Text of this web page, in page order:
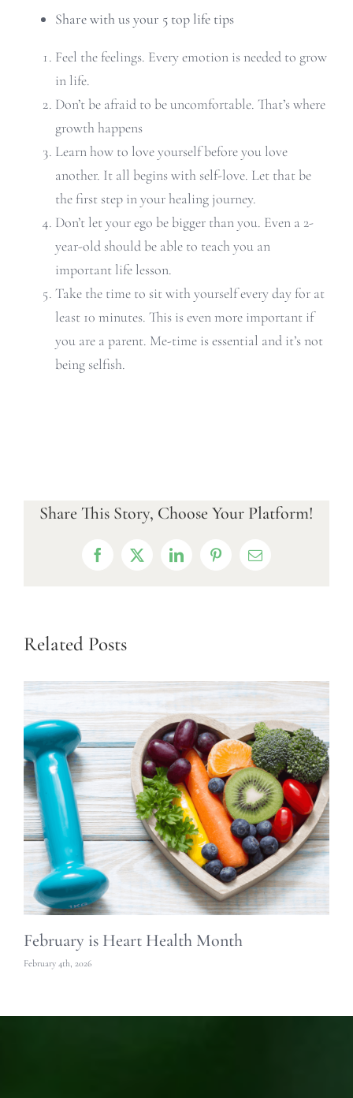
Share with us your 5 top life tips
Feel the feelings. Every emotion is needed to grow
in life.
Don’t be afraid to be uncomfortable. That’s where
growth happens
Learn how to love yourself before you love
another. It all begins with self-love. Let that be
the first step in your healing journey.
Don’t let your ego be bigger than you. Even a 2-
year-old should be able to teach you an
important life lesson.
Take the time to sit with yourself every day for at
least 10 minutes. This is even more important if
you are a parent. Me-time is essential and it’s not
being selfish.
Share This Story, Choose Your Platform!
Facebook
X LinkedInPinterestEmail
Related Posts
February is Heart Health Month
February 4th, 2026